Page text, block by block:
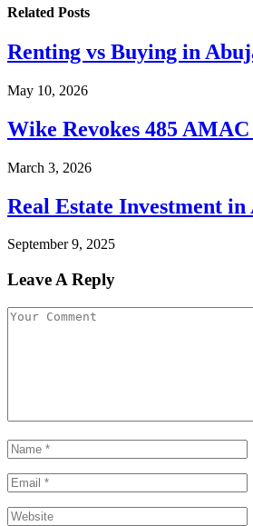
Related Posts
Renting vs Buying in
May 10, 2026
Wike Revokes 485
March 3, 2026
Real Estate Investment
September 9, 2025
Leave A Reply